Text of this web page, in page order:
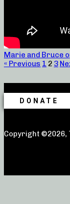
Marie and Bruce
« Previous 1 2 3
DONATE
Copyright ©2026,